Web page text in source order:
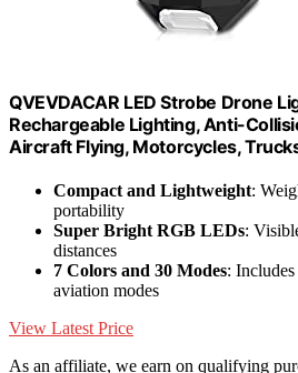
QVEVDACAR LED Strobe Drone
Rechargeable Lighting, Anti-
Aircraft Flying, Motorcycles,
Compact and Lightweight:
portability
Super Bright RGB LEDs:
distances
7 Colors and 30 Modes:
aviation modes
View Latest Price
As an affiliate, we earn on qualifying